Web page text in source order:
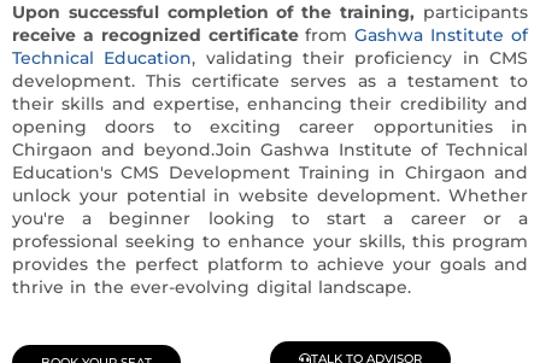
Upon successful completion of the training, participants
receive a recognized certificatefromGashwa Institute of
Technical Education, validating their proficiency in CMS
development. This certificate serves as a testament to
their skills and expertise, enhancing their credibility and
opening doors to exciting career opportunities in
Chirgaon and beyond.Join Gashwa Institute of Technical
Education's CMS Development Training in Chirgaon and
unlock your potential in website development. Whether
you're a beginner looking to start a career or a
professional seeking to enhance your skills, this program
provides the perfect platform to achieve your goals and
thrive in the ever-evolving digital landscape.
TALK TO ADVISOR